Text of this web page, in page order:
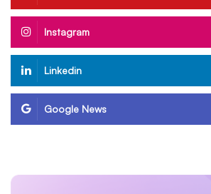
Instagram
Linkedin
Google News